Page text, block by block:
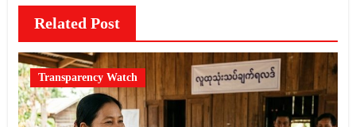
Related Post
Transparency Watch